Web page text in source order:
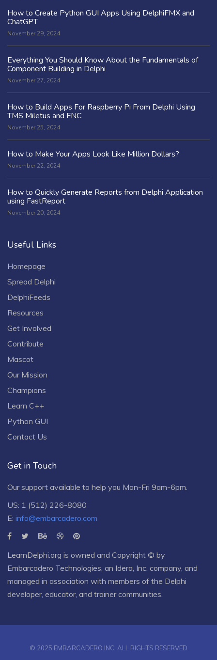
How to Create Python GUI Apps Using DelphiFMX and
ChatGPT
November 29, 2024
Everything You Should Know About the Fundamentals of
Component Building in Delphi
November 27, 2024
How to Build Apps For Raspberry Pi From Delphi Using
TMS Miletus and FNC
November 25, 2024
How to Make Your Apps Look Like Million Dollars?
November 22, 2024
How to Quickly Generate Reports from Delphi Application
using FastReport
November 20, 2024
Useful Links
Homepage
Spread Delphi
DelphiFeeds
Resources
Get Involved
Contribute
Mascot
Our Mission
Champions
Learn C++
Python GUI
Contact Us
Get in Touch
Our support available to help you Mon-Fri 9am-6pm.
US: 1 (512) 226-8080
E: info@embarcadero.com
LearnDelphi.org is owned and Copyright © by
Embarcadero Technologies , an Idera, Inc. company, and
managed in association with members of the Delphi
developer, educator, and trainer communities.
© 2025 EMBARCADERO INC. ALL RIGHTS RESERVED